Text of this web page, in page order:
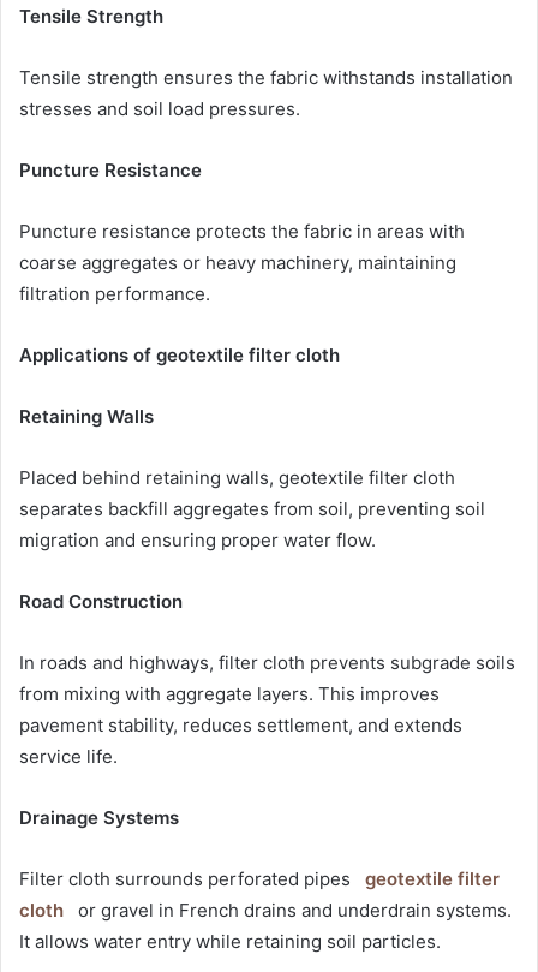
Tensile Strength
Tensile strength ensures the fabric withstands installation
stresses and soil load pressures.
Puncture Resistance
Puncture resistance protects the fabric in areas with
coarse aggregates or heavy machinery, maintaining
filtration performance.
Applications of geotextile filter cloth
Retaining Walls
Placed behind retaining walls, geotextile filter cloth
separates backfill aggregates from soil, preventing soil
migration and ensuring proper water flow.
Road Construction
In roads and highways, filter cloth prevents subgrade soils
from mixing with aggregate layers. This improves
pavement stability, reduces settlement, and extends
service life.
Drainage Systems
Filter cloth surrounds perforated pipes geotextile filter
cloth
or gravel in French drains and underdrain systems.
It allows water entry while retaining soil particles.